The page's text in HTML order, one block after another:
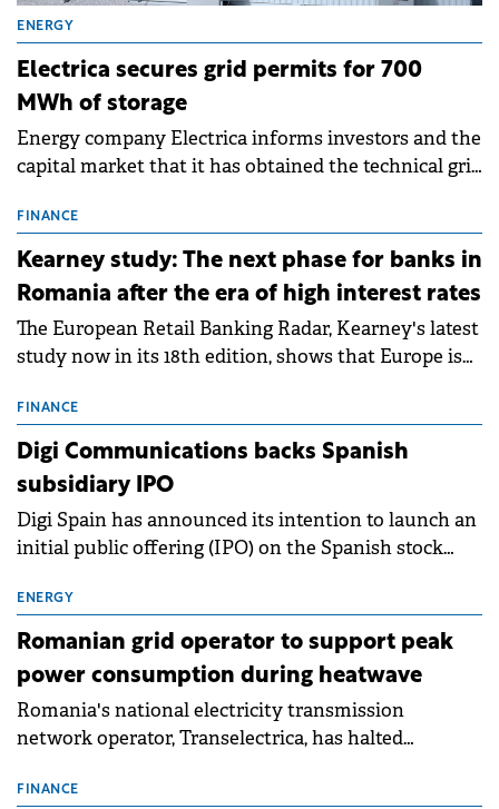
ENERGY
Electrica secures grid permits for 700
MWh of storage
Energy company Electrica informs investors and the
capital market that it has obtained the technical grid
storage projects (BESS), with a total capacity of
approximately 700 MWh.
FINANCE
Kearney study: The next phase for banks in
Romania after the era of high interest rates
The European Retail Banking Radar, Kearney's latest
study now in its 18th edition, shows that Europe is
conditions of 2023–2025. For Romania, the challenge
extends beyond the normalisation of interest rates.
FINANCE
Digi Communications backs Spanish
subsidiary IPO
Digi Spain has announced its intention to launch an
initial public offering (IPO) on the Spanish stock
million.
ENERGY
Romanian grid operator to support peak
power consumption during heatwave
Romania's national electricity transmission
network operator, Transelectrica, has halted
grid operates at maximum capacity during an
FINANCE